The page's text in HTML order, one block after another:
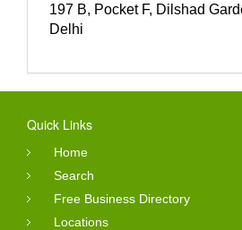
197 B, Pocket F, Dilshad
Delhi
Quick Links
Home
Search
Free Business Directory
Locations